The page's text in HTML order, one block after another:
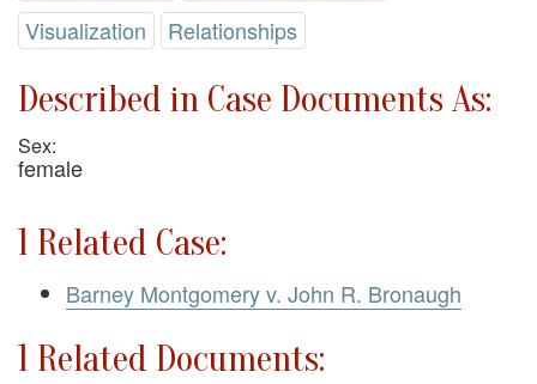
Visualization
Relationships
Described in Case Documents As:
Sex:
female
1 Related Case:
Barney Montgomery v. John R. Bronaugh
1 Related Documents: